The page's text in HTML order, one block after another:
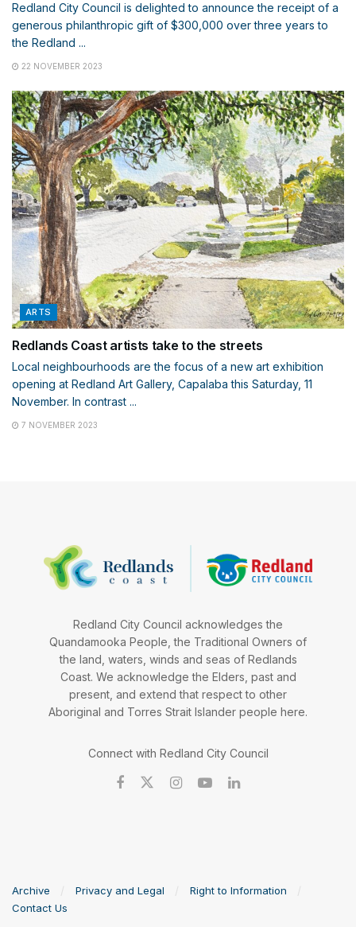
Redland City Council is delighted to announce the receipt of a
generous philanthropic gift of $300,000 over three years to
the Redland ...
22 NOVEMBER 2023
ARTS
Redlands Coast artists take to the streets
Local neighbourhoods are the focus of a new art exhibition
opening at Redland Art Gallery, Capalaba this Saturday, 11
November. In contrast ...
7 NOVEMBER 2023
Redland City Council acknowledges the
Quandamooka People, the Traditional Owners of
the land, waters, winds and seas of Redlands
Coast. We acknowledge the Elders, past and
present, and extend that respect to other
Aboriginal and Torres Strait Islander people here.
Connect with Redland City Council
Archive Privacy and Legal
Right to Information
Contact Us